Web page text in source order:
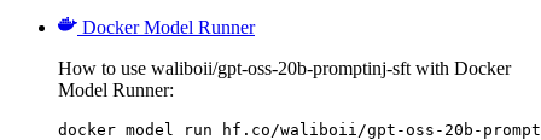
Docker Model Runner
How to use waliboii/gpt-oss-20b-promptinj-sft with Docker
Model Runner:
docker model run hf.co/waliboii/gpt-oss-20b-